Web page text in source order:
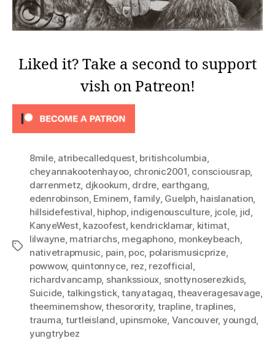
Liked it? Take a second to support
vish on Patreon!
Tags
8mile, atribecalledquest, britishcolumbia,
cheyannakootenhayoo, chronic2001, consciousrap,
darrenmetz, djkookum, drdre, earthgang,
edenrobinson, Eminem,family, Guelph, haislanation,
hillsidefestival, hiphop, indigenousculture, jcole, jid,
KanyeWest, kazoofest, kendricklamar, kitimat,
lilwayne, matriarchs, megaphono, monkeybeach,
nativetrapmusic, pain, poc, polarismusicprize,
powwow, quintonnyce, rez, rezofficial,
richardvancamp, shankssioux, snottynoserezkids,
Suicide, talkingstick,tanyatagaq,theaveragesavage,
theeminemshow,thesorority, trapline,traplines,
trauma, turtleisland, upinsmoke, Vancouver, youngd,
yungtrybez